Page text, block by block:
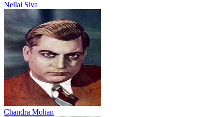
Nellai Siva
Chandra Mohan